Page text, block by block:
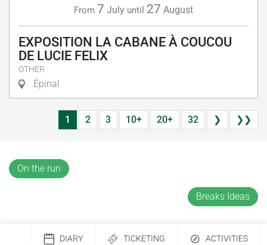
From 7 July until 27 August
EXPOSITION LA CABANE À COUCOU
DE LUCIE FELIX
OTHER
Épinal
1 2 3 10+ 20+ 32 ❯ ❯❯
On the run
Breaks Ideas
DIARY TICKETING ACTIVITIES